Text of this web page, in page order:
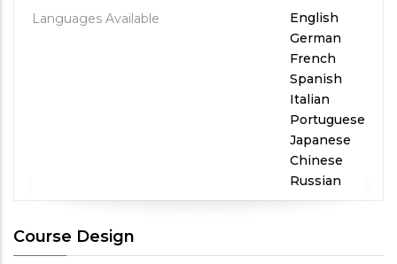
Languages Available
English
German
French
Spanish
Italian
Portuguese
Japanese
Chinese
Russian
Course Design